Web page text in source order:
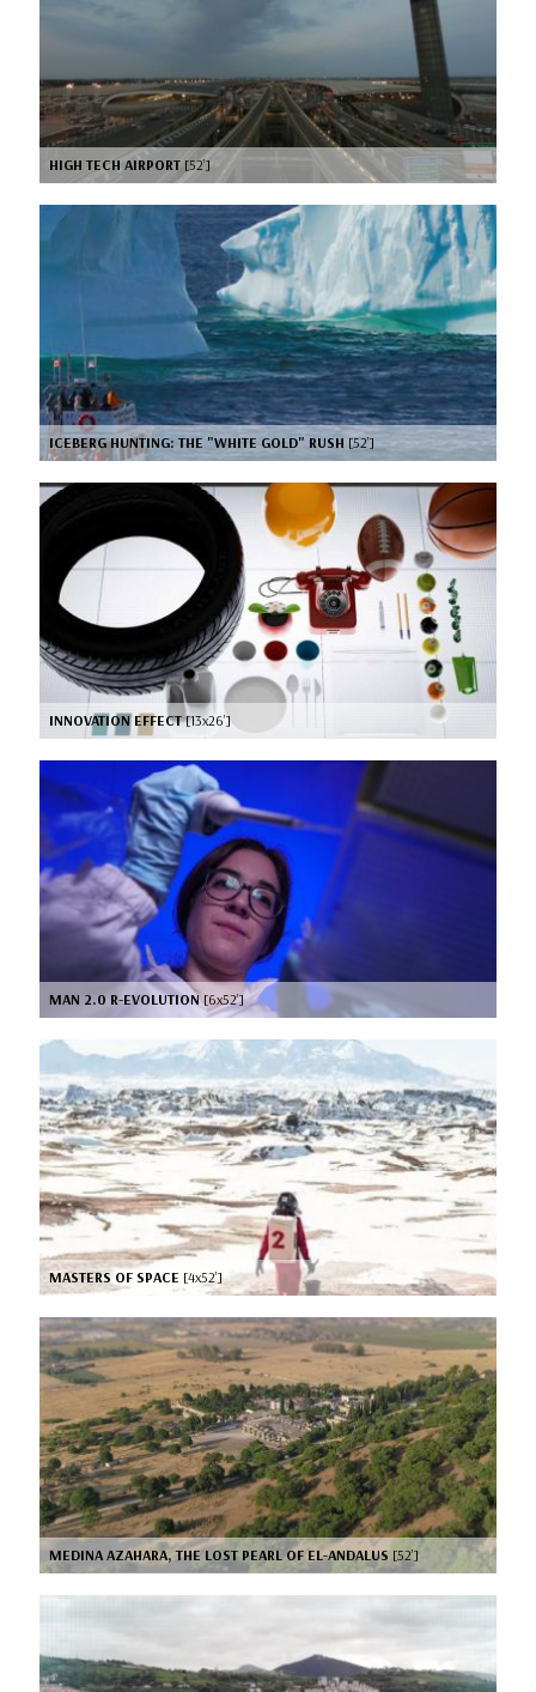
HIGH TECH AIRPORT[52’]
ICEBERG HUNTING: THE "WHITE GOLD" RUSH [52’]
INNOVATION EFFECT[13x26’]
MAN 2.0 R-EVOLUTION[6x52’]
MASTERS OF SPACE [4x52’]
MEDINA AZAHARA, THE LOST PEARL OF EL-ANDALUS [52’]